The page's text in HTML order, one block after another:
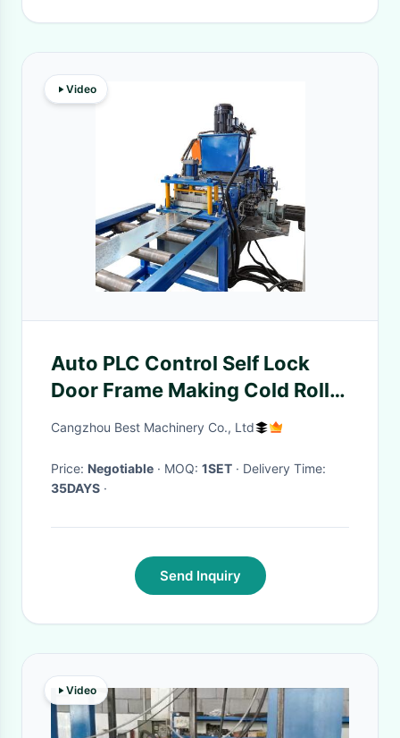
Video
Auto PLC Control Self Lock
Door Frame Making Cold Roll
Formming Machine
Cangzhou Best Machinery Co., Ltd
Price: Negotiable · MOQ: 1SET
· Delivery Time:
35DAYS ·
Send Inquiry
Video